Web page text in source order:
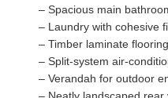
– Spacious main
– Laundry with cohesive
– Timber laminate
– Split-system air-
– Verandah for outdoor
– Neatly landscaped